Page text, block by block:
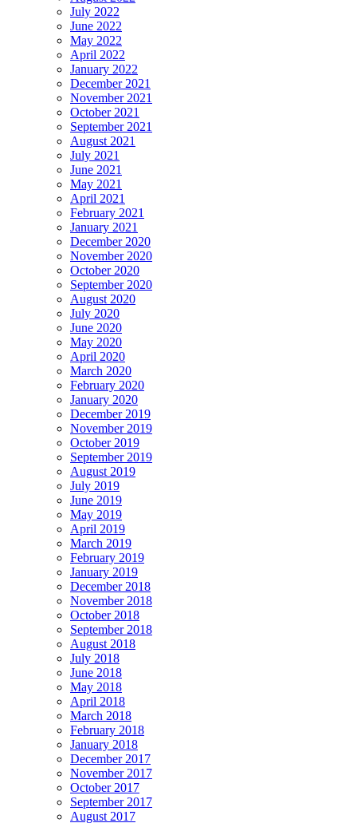
July 2022
June 2022
May 2022
April 2022
January 2022
December 2021
November 2021
October 2021
September 2021
August 2021
July 2021
June 2021
May 2021
April 2021
February 2021
January 2021
December 2020
November 2020
October 2020
September 2020
August 2020
July 2020
June 2020
May 2020
April 2020
March 2020
February 2020
January 2020
December 2019
November 2019
October 2019
September 2019
August 2019
July 2019
June 2019
May 2019
April 2019
March 2019
February 2019
January 2019
December 2018
November 2018
October 2018
September 2018
August 2018
July 2018
June 2018
May 2018
April 2018
March 2018
February 2018
January 2018
December 2017
November 2017
October 2017
September 2017
August 2017